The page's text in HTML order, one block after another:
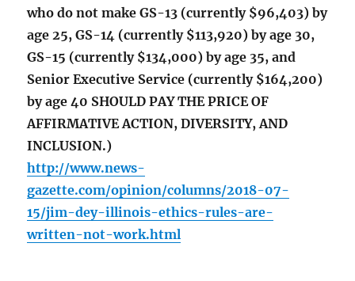
who do not make GS-13 (currently $96,403) by
age 25, GS-14 (currently $113,920) by age 30,
GS-15 (currently $134,000) by age 35, and
Senior Executive Service (currently $164,200)
by age 40 SHOULD PAY THE PRICE OF
AFFIRMATIVE ACTION, DIVERSITY, AND
INCLUSION.)
http://www.news-
gazette.com/opinion/columns/2018-07-
15/jim-dey-illinois-ethics-rules-are-
written-not-work.html